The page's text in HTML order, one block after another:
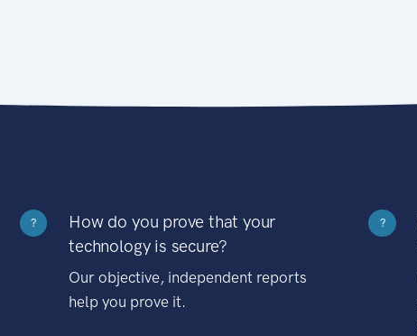
?
How do you prove that your
technology is secure?
Our objective, independent reports
help you prove it.
?